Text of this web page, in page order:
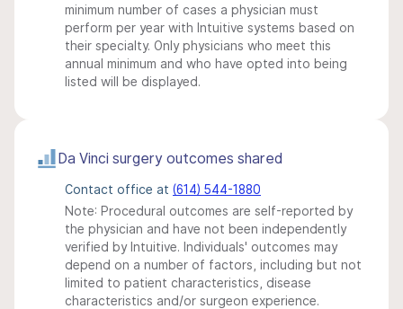
minimum number of cases a physician must
perform per year with Intuitive systems based on
their specialty. Only physicians who meet this
annual minimum and who have opted into being
listed will be displayed.
Da Vinci surgery outcomes shared
Contact office at (614) 544-1880
Note: Procedural outcomes are self-reported by
the physician and have not been independently
verified by Intuitive. Individuals' outcomes may
depend on a number of factors, including but not
limited to patient characteristics, disease
characteristics and/or surgeon experience.